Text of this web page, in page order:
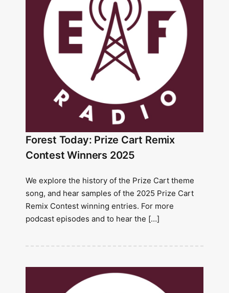
Forest Today: Prize Cart Remix
Contest Winners 2025
We explore the history of the Prize Cart theme
song, and hear samples of the 2025 Prize Cart
Remix Contest winning entries. For more
podcast episodes and to hear the […]